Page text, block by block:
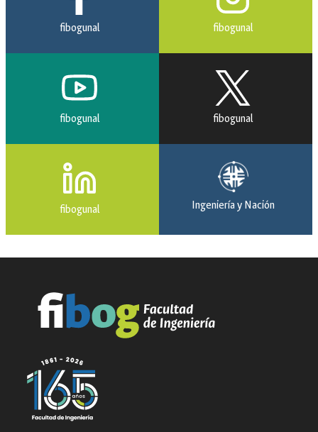
fibogunal fibogunal
fibogunal fibogunal
fibogunal Ingeniería y Nación